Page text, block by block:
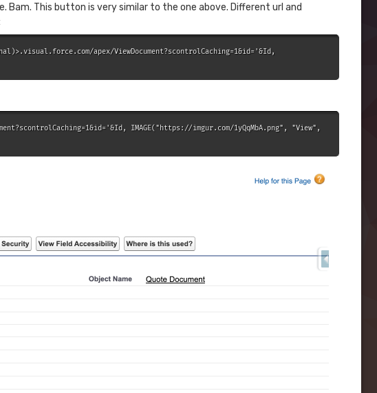
This button is very similar to the one above. Different url and
apex/ViewDocument?scontrolCaching=1&id='&Id,
IMAGE("https://imgur.com/1yQqMbA.png", "View",